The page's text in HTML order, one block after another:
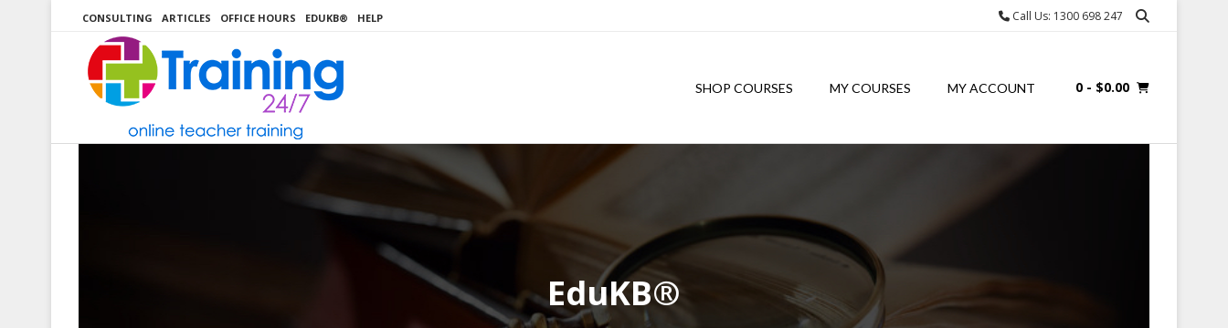
CONSULTING ARTICLES OFFICE HOURS EDUKB® HELP Call Us: 1300 698 247
SHOP COURSES MY COURSES MY ACCOUNT 0 - $0.00
EduKB®